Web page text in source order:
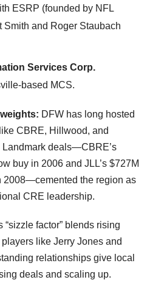
ESRP (founded by NFL
Smith and Roger Staubach
Services Corp.
based MCS.
DFW has long hosted
CBRE, Hillwood, and
Landmark deals—CBRE’s
buy in 2006 and JLL’s $727M
2008—cemented the region as
CRE leadership.
“sizzle factor” blends rising
like Jerry Jones and
relationships give local
deals and scaling up.